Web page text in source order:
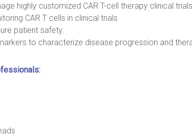
highly customized CAR T-cell therapy clinical trials
CAR T cells in clinical trials
patient safety
to characterize disease progression and